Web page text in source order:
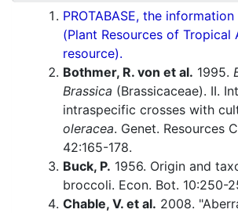
PROTABASE, the
(Plant Resources of Tropical
resource).
Bothmer, R. von et al. 1995.
Brassica (Brassicaceae). II.
intraspecific crosses with
oleracea. Genet. Resources
42:165-178.
Buck, P. 1956. Origin and
broccoli. Econ. Bot. 10:250-
Chable, V. et al. 2008.